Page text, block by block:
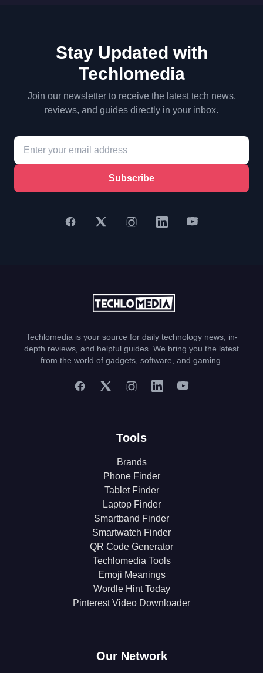
Stay Updated with
Techlomedia
Join our newsletter to receive the latest tech news,
reviews, and guides directly in your inbox.
Subscribe
Techlomedia is your source for daily technology news, in-
depth reviews, and helpful guides. We bring you the latest
from the world of gadgets, software, and gaming.
Tools
Brands
Phone Finder
Tablet Finder
Laptop Finder
Smartband Finder
Smartwatch Finder
QR Code Generator
Techlomedia Tools
Emoji Meanings
Wordle Hint Today
Pinterest Video Downloader
Our Network